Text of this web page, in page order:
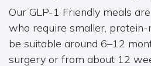
Our GLP-1 Friendly meals
who require smaller, protein-
be suitable around 6–12
surgery or from about 12